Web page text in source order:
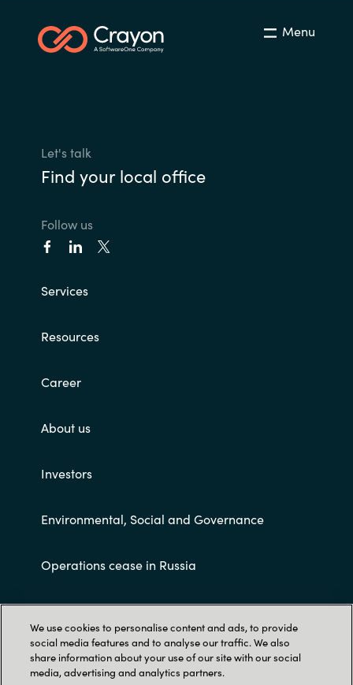
Menu
Let's talk
Find your local office
Follow us
Services
Resources
Career
About us
Investors
Environmental, Social and Governance
Operations cease in Russia
Customer terms and conditions
We use cookies to personalise content and ads, to provide
social media features and to analyse our traffic. We also
share information about your use of our site with our social
media, advertising and analytics partners.